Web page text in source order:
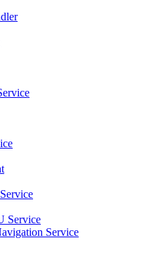
Service
Service